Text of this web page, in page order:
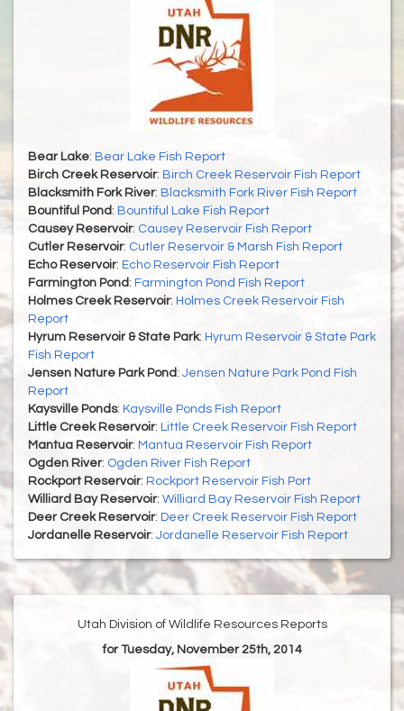
Bear Lake: Bear Lake Fish Report
Birch Creek Reservoir: Birch Creek Reservoir Fish Report
Blacksmith Fork River: Blacksmith Fork River Fish Report
Bountiful Pond : Bountiful Lake Fish Report
Causey Reservoir: Causey Reservoir Fish Report
Cutler Reservoir: Cutler Reservoir & Marsh Fish Report
Echo Reservoir: Echo Reservoir Fish Report
Farmington Pond : Farmington Pond Fish Report
Holmes Creek Reservoir: Holmes Creek Reservoir Fish
Report
Hyrum Reservoir & State Park: Hyrum Reservoir & State Park
Fish Report
Jensen Nature Park Pond : Jensen Nature Park Pond Fish
Report
Kaysville Ponds: Kaysville Ponds Fish Report
Little Creek Reservoir: Little Creek Reservoir Fish Report
Mantua Reservoir: Mantua Reservoir Fish Report
Ogden River: Ogden River Fish Report
Rockport Reservoir: Rockport Reservoir Fish Port
Williard Bay Reservoir: Williard Bay Reservoir Fish Report
Deer Creek Reservoir: Deer Creek Reservoir Fish Report
Jordanelle Reservoir: Jordanelle Reservoir Fish Report
Utah Division of Wildlife Resources Reports
for Tuesday, November 25th, 2014